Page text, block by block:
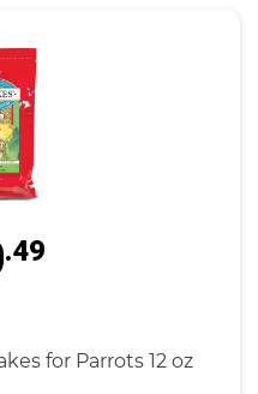
.49
for Parrots 12 oz